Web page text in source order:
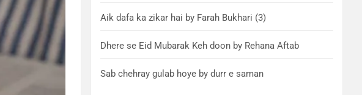
Aik dafa ka zikar hai by Farah Bukhari (3)
Dhere se Eid Mubarak Keh doon by Rehana Aftab
Sab chehray gulab hoye by durr e saman